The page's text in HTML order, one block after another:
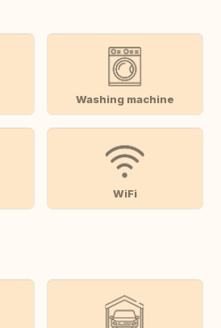
Washing machine
WiFi